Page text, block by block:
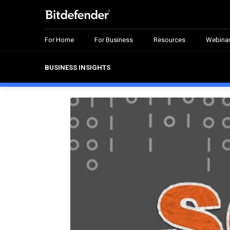
For Home For Business Resources
BUSINESS INSIGHTS